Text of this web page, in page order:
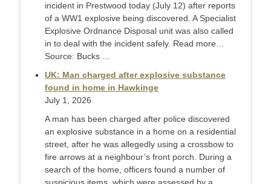
incident in Prestwood today (July 12) after reports
of a WW1 explosive being discovered. A Specialist
Explosive Ordnance Disposal unit was also called
in to deal with the incident safely. Read more…
Source: Bucks ...
UK: Man charged after explosive substance
found in home in Hawkinge
July 1, 2026
A man has been charged after police discovered
an explosive substance in a home on a residential
street, after he was allegedly using a crossbow to
fire arrows at a neighbour’s front porch. During a
search of the home, officers found a number of